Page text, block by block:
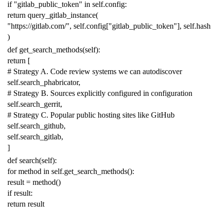
if "gitlab_public_token" in self.config:
return query_gitlab_instance(
"https://gitlab.com/", self.config["gitlab_public_token"], self.hash
)
def get_search_methods(self):
return [
# Strategy A. Code review systems we can autodiscover
self.search_phabricator,
# Strategy B. Sources explicitly configured in configuration
self.search_gerrit,
# Strategy C. Popular public hosting sites like GitHub
self.search_github,
self.search_gitlab,
]
def search(self):
for method in self.get_search_methods():
result = method()
if result:
return result